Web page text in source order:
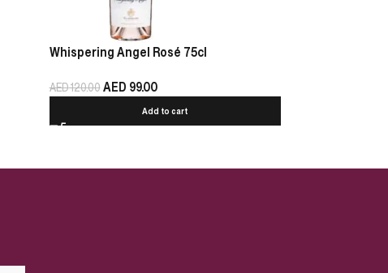
Whispering Angel Rosé 75cl
AED120.00AED 99.00
Add to cart